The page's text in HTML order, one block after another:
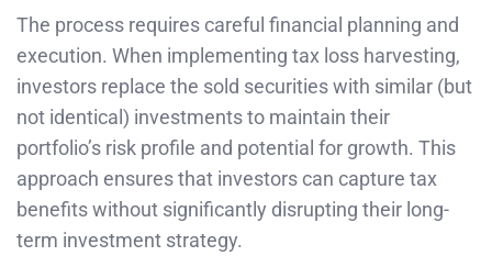
The process requires careful financial planning and
execution. When implementing tax loss harvesting,
investors replace the sold securities with similar (but
not identical) investments to maintain their
portfolio’s risk profile and potential for growth. This
approach ensures that investors can capture tax
benefits without significantly disrupting their long-
term investment strategy.